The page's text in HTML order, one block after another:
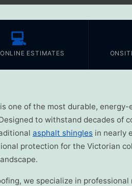
💻
ESTIMATES
one of the most durable,
to withstand decades of
asphalt shingles in nearly
protection for the Victorian
we specialize in professional